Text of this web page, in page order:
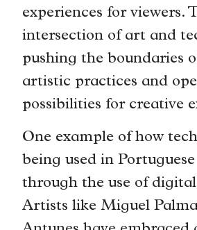
experiences for viewers.
intersection of art and
pushing the boundaries
artistic practices and
possibilities for creative
One example of how
being used in
through the use of
Artists like Miguel